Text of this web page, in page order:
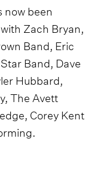
been
Zach Bryan,
Band, Eric
Band, Dave
Hubbard,
The Avett
Corey Kent